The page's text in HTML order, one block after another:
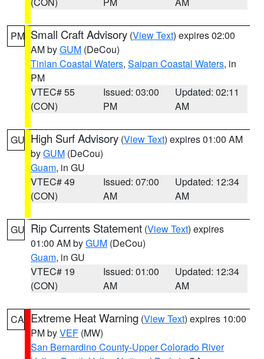
PM Small Craft Advisory (View Text) expires 02:00
AM byGUM (DeCou)
Tinian Coastal Waters, Saipan Coastal Waters, in
PM
VTEC# 55
(CON)
Issued: 03:00
PM
Updated: 02:11
AM
GU High Surf Advisory (View Text) expires 01:00 AM
byGUM (DeCou)
Guam, in GU
VTEC# 49
(CON)
Issued: 07:00
AM
Updated: 12:34
AM
GU Rip Currents Statement (View Text) expires
01:00 AM byGUM (DeCou)
Guam, in GU
VTEC# 19
(CON)
Issued: 01:00
AM
Updated: 12:34
AM
CA Extreme Heat Warning (View Text) expires 10:00
PM byVEF (MW)
San Bernardino County-Upper Colorado River